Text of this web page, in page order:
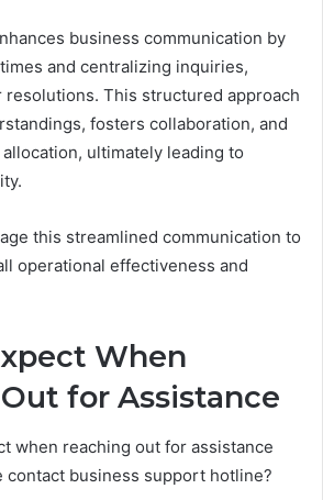
business communication by
and centralizing inquiries,
This structured approach
fosters collaboration, and
ultimately leading to
this streamlined communication to
operational effectiveness and
When
for Assistance
when reaching out for assistance
contact business support hotline?